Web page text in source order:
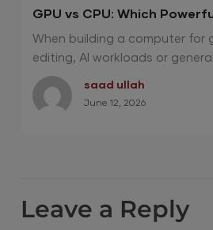
GPU vs CPU: Which
2026?
When building a computer for
editing, AI workloads or
saad ullah
June 12, 2026
Leave a Reply